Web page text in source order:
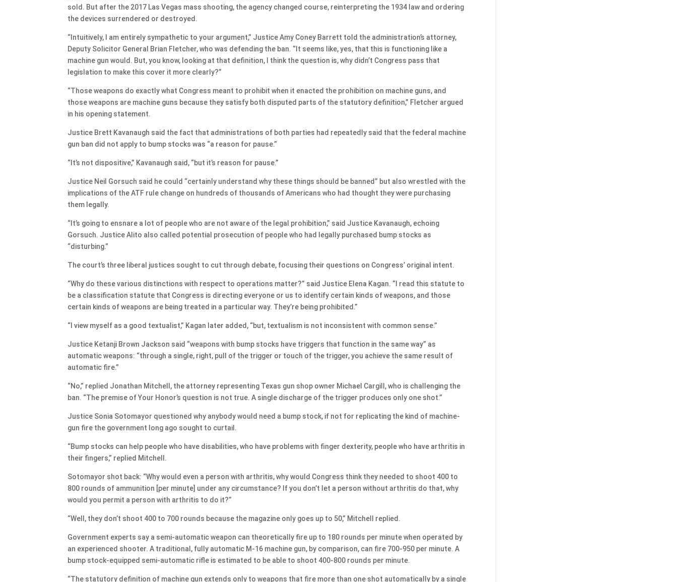
sold. But after the 2017 Las Vegas mass shooting, the agency changed course, reinterpreting the 1934 law and ordering
the devices surrendered or destroyed.
“Intuitively, I am entirely sympathetic to your argument,” Justice Amy Coney Barrett told the administration’s attorney,
Deputy Solicitor General Brian Fletcher, who was defending the ban. “It seems like, yes, that this is functioning like a
machine gun would. But, you know, looking at that definition, I think the question is, why didn’t Congress pass that
legislation to make this cover it more clearly?”
“Those weapons do exactly what Congress meant to prohibit when it enacted the prohibition on machine guns, and
those weapons are machine guns because they satisfy both disputed parts of the statutory definition,” Fletcher argued
in his opening statement.
Justice Brett Kavanaugh said the fact that administrations of both parties had repeatedly said that the federal machine
gun ban did not apply to bump stocks was “a reason for pause.”
“It’s not dispositive,” Kavanaugh said, “but it’s reason for pause.”
Justice Neil Gorsuch said he could “certainly understand why these things should be banned” but also wrestled with the
implications of the ATF rule change on hundreds of thousands of Americans who had thought they were purchasing
them legally.
“It’s going to ensnare a lot of people who are not aware of the legal prohibition,” said Justice Kavanaugh, echoing
Gorsuch. Justice Alito also called potential prosecution of people who had legally purchased bump stocks as
“disturbing.”
The court’s three liberal justices sought to cut through debate, focusing their questions on Congress’ original intent.
“Why do these various distinctions with respect to operations matter?” said Justice Elena Kagan. “I read this statute to
be a classification statute that Congress is directing everyone or us to identify certain kinds of weapons, and those
certain kinds of weapons are being treated in a particular way. They’re being prohibited.”
“I view myself as a good textualist,” Kagan later added, “but, textualism is not inconsistent with common sense.”
Justice Ketanji Brown Jackson said “weapons with bump stocks have triggers that function in the same way” as
automatic weapons: “through a single, right, pull of the trigger or touch of the trigger, you achieve the same result of
automatic fire.”
“No,” replied Jonathan Mitchell, the attorney representing Texas gun shop owner Michael Cargill, who is challenging the
ban. “The premise of Your Honor’s question is not true. A single discharge of the trigger produces only one shot.”
Justice Sonia Sotomayor questioned why anybody would need a bump stock, if not for replicating the kind of machine-
gun fire the government long ago sought to curtail.
“Bump stocks can help people who have disabilities, who have problems with finger dexterity, people who have arthritis in
their fingers,” replied Mitchell.
Sotomayor shot back: “Why would even a person with arthritis, why would Congress think they needed to shoot 400 to
800 rounds of ammunition [per minute] under any circumstance? If you don’t let a person without arthritis do that, why
would you permit a person with arthritis to do it?”
“Well, they don’t shoot 400 to 700 rounds because the magazine only goes up to 50,” Mitchell replied.
Government experts say a semi-automatic weapon can theoretically fire up to 180 rounds per minute when operated by
an experienced shooter. A traditional, fully automatic M-16 machine gun, by comparison, can fire 700-950 per minute. A
bump stock-equipped semi-automatic rifle is estimated to be able to shoot 400-800 rounds per minute.
“The statutory definition of machine gun extends only to weapons that fire more than one shot automatically by a single